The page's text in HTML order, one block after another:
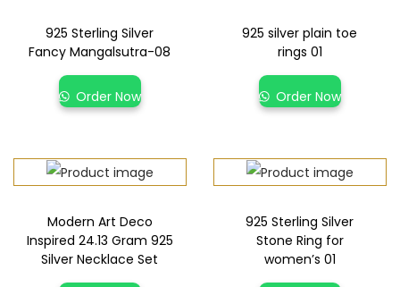
925 Sterling Silver
Fancy Mangalsutra-08
Order Now
925 silver plain toe
rings 01
Order Now
Modern Art Deco
Inspired 24.13 Gram 925
Silver Necklace Set
925 Sterling Silver
Stone Ring for
women’s 01